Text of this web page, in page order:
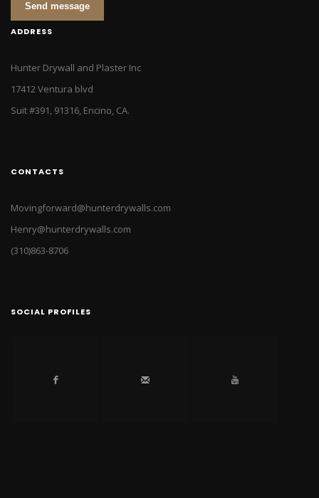
Send message
ADDRESS
Hunter Drywall and Plaster Inc
17412 Ventura blvd
Suit #391, 91316, Encino, CA.
CONTACTS
Movingforward@hunterdrywalls.com
Henry@hunterdrywalls.com
(310)863-8706
SOCIAL PROFILES